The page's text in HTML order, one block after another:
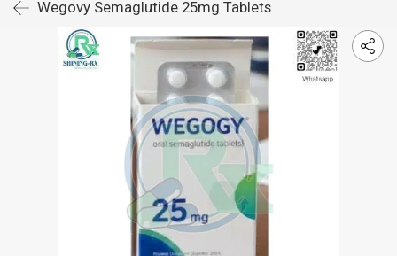
Wegovy Semaglutide 25mg Tablets